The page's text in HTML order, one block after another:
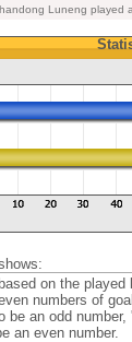
Luneng played
on the
numbers of
be an odd
an even number.